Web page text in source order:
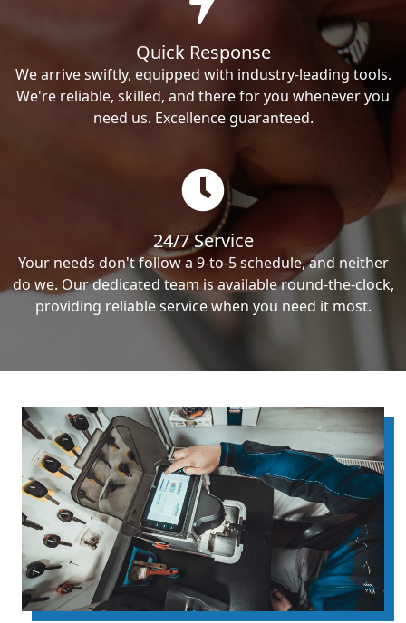
Quick Response
We arrive swiftly, equipped with industry-leading tools.
We're reliable, skilled, and there for you whenever you
need us. Excellence guaranteed.
24/7 Service
Your needs don't follow a 9-to-5 schedule, and neither
do we. Our dedicated team is available round-the-clock,
providing reliable service when you need it most.